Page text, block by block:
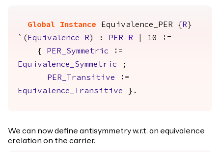
Global Instance Equivalence_PER { R }
`( Equivalence R ) : PER R | 10 :=
{
PER_Symmetric :=
Equivalence_Symmetric ;
PER_Transitive :=
Equivalence_Transitive }.
We can now define antisymmetry w.r.t. an equivalence
crelation on the carrier.